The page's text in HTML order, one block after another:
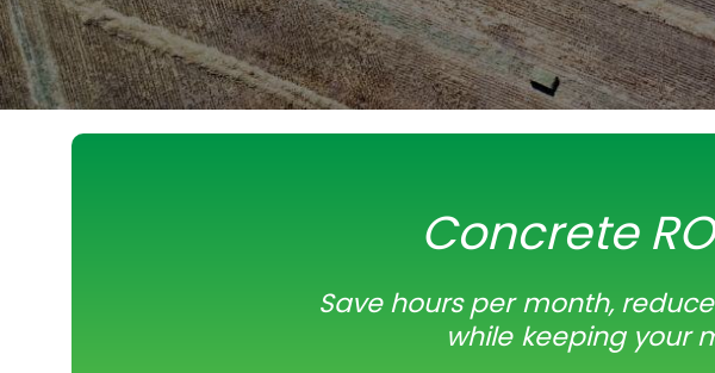
Concrete
Save hours per month,
while keeping your